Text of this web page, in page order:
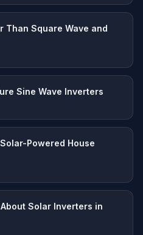
Than Square Wave and
Sine Wave Inverters
Powered House
Solar Inverters in